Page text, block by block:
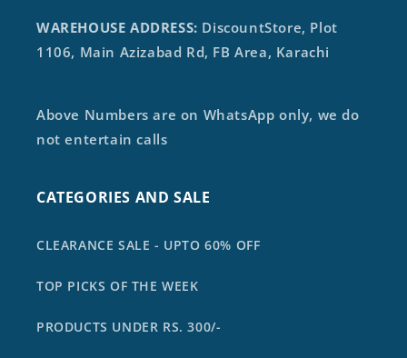
WAREHOUSE ADDRESS: DiscountStore, Plot
1106, Main Azizabad Rd, FB Area, Karachi
Above Numbers are on WhatsApp only, we do
not entertain calls
CATEGORIES AND SALE
CLEARANCE SALE - UPTO 60% OFF
TOP PICKS OF THE WEEK
PRODUCTS UNDER RS. 300/-